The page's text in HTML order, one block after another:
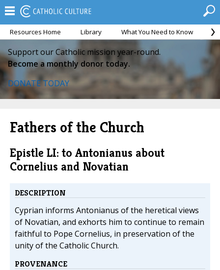
Resources Home Library What You Need to Know
Support our Catholic mission year-round.
Become a monthly donor today.
DONATE TODAY
Fathers of the Church
Epistle LI: to Antonianus about
Cornelius and Novatian
DESCRIPTION
Cyprian informs Antonianus of the heretical views
of Novatian, and exhorts him to continue to remain
faithful to Pope Cornelius, in preservation of the
unity of the Catholic Church.
PROVENANCE